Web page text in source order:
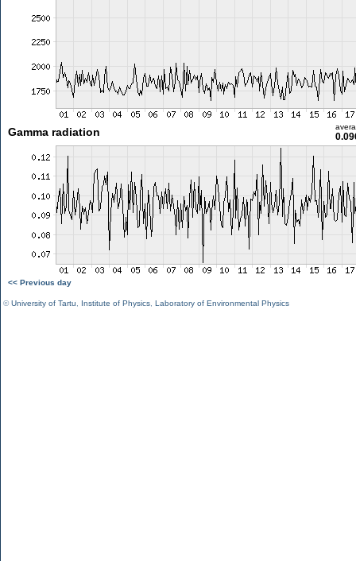
Gamma radiation
<< Previous day
©University of Tartu Institute of Physics Laboratory of Environmental Physics